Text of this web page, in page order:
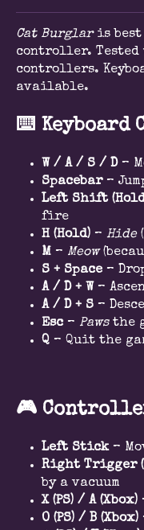
Cat Burglaris best
controller. Tested
controllers.
available.
⌨️ Keyboard
W / A / S / D–
Spacebar–
Left Shift
fire
H (Hold) – Hide
M – Meow
S + Space –
A / D + W –
A / D + S –
Esc– Pawsthe
Q – Quit the
🎮
Left Stick–
Right Trigger
by a vacuum
X (PS) / A (Xbox)
O (PS) / B (Xbox)